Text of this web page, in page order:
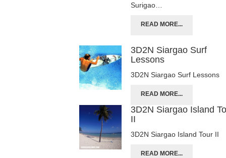
Surigao…
READ MORE...
3D2N Siargao Surf
Lessons
3D2N Siargao Surf Lessons
READ MORE...
3D2N Siargao Island
II
3D2N Siargao Island Tour II
READ MORE...